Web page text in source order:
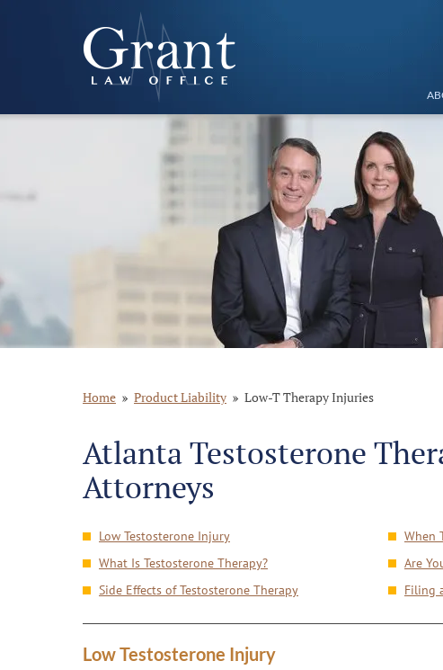
Home Product Liability Low-T Therapy Injuries
Atlanta Testosterone
Attorneys
Low Testosterone Injury
What Is Testosterone Therapy?
Side Effects of Testosterone Therapy
When
Are
Filing
Low Testosterone Injury